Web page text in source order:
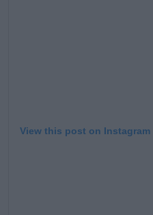
View this post on Instagram